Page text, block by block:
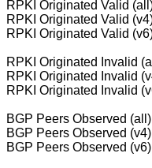
RPKI Originated Valid
RPKI Originated Valid
RPKI Originated Valid
RPKI Originated Invalid
RPKI Originated Invalid
RPKI Originated Invalid
BGP Peers Observed
BGP Peers Observed
BGP Peers Observed